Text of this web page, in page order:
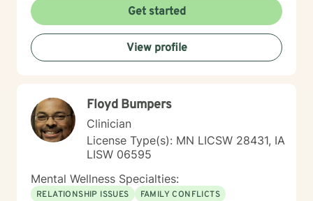
help you reach your goals. Growth is simple, but not
always easy. It is always worthwhile. Seeing your "self"
from a new perspective can change your entire life - I
have witnessed this over and over, and it is possible
for you.
Get started
View profile
Floyd Bumpers
Clinician
License Type(s): MN LICSW 28431, IA
LISW 06595
Mental Wellness Specialties:
RELATIONSHIP ISSUES
FAMILY CONFLICTS